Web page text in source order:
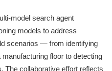
model search agent
models to address
scenarios — from identifying
floor to detecting
The collaborative effort reflects